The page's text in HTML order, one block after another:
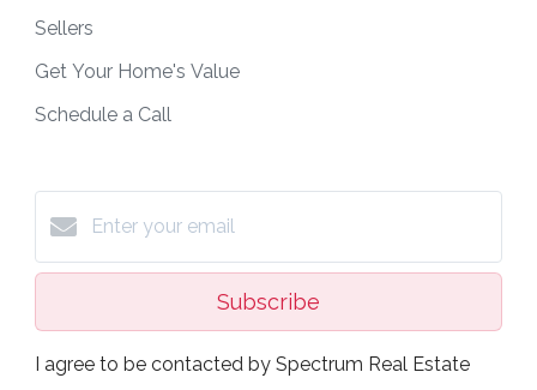
Sellers
Get Your Home's Value
Schedule a Call
Subscribe
I agree to be contacted by Spectrum Real Estate